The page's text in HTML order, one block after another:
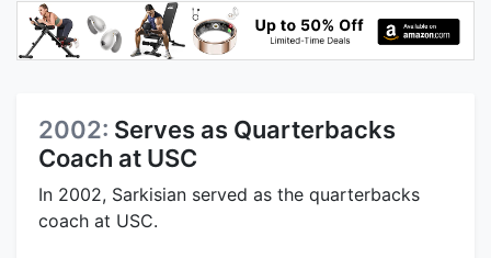
2002: Serves as Quarterbacks
Coach at USC
In 2002, Sarkisian served as the quarterbacks
coach at USC.